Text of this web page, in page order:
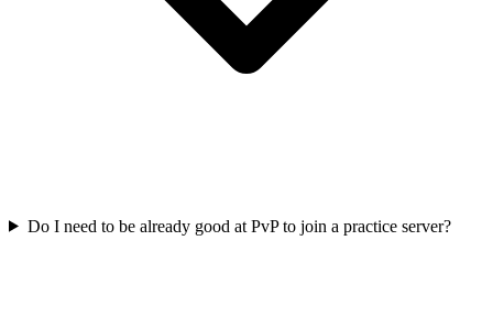
Do I need to be already good at PvP to join a practice server?